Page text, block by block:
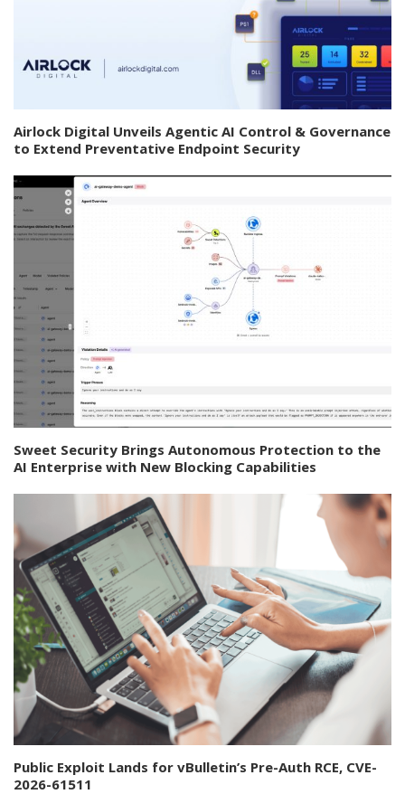
Airlock Digital Unveils Agentic AI Control & Governance
to Extend Preventative Endpoint Security
Sweet Security Brings Autonomous Protection to the
AI Enterprise with New Blocking Capabilities
Public Exploit Lands for vBulletin’s Pre-Auth RCE, CVE-
2026-61511